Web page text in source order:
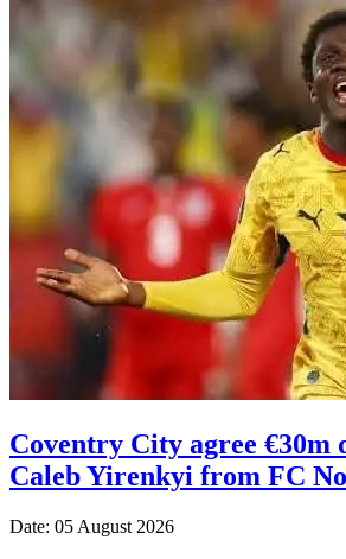
Coventry City agree €30m
Caleb Yirenkyi from FC
Date: 05 August 2026